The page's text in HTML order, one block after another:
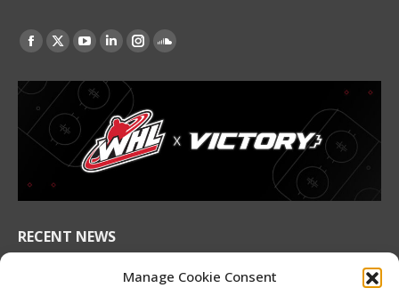
Manage Cookie Consent
Find us on:
Facebook
opens
in
new
window
X
opens
in
new
window
YouTube
opens
new
window
Linkedin
opens
in
new
window
Instagram
in
new
window
SoundCloud
in
new
RECENT NEWS
2026 Hlinka Gretzky Cup | Maddox Schultz